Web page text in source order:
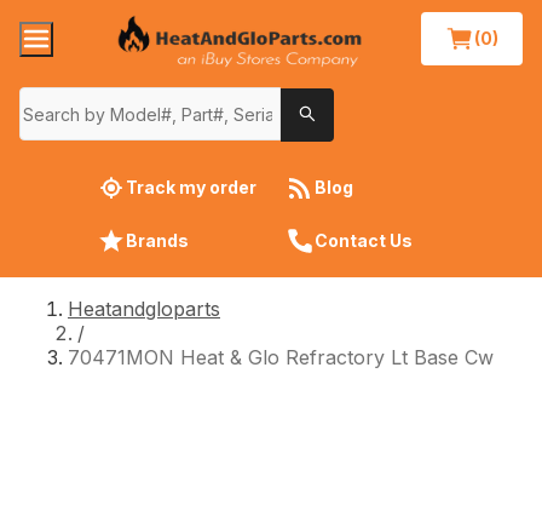
(0)
Track my order Blog
Brands Contact Us
Heatandgloparts
/
70471MON Heat & Glo Refractory Lt Base Cw